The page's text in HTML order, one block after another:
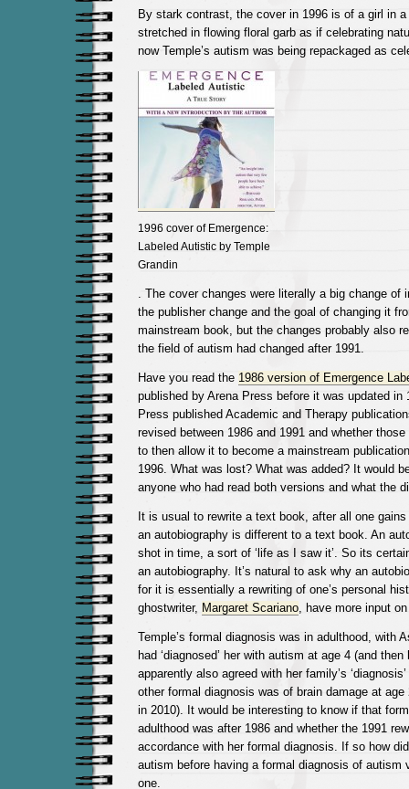
By stark contrast, the cover in 1996 is of a girl in
stretched in flowing floral garb as if celebrating
now Temple’s autism was being repackaged as
1996 cover of Emergence:
Labeled Autistic by Temple
Grandin
. The cover changes were literally a big change of
the publisher change and the goal of changing it
mainstream book, but the changes probably also
the field of autism had changed after 1991.
Have you read the 1986 version of Emergence
published by Arena Press before it was updated in
Press published Academic and Therapy
revised between 1986 and 1991 and whether
to then allow it to become a mainstream
1996. What was lost? What was added? It would
anyone who had read both versions and what the
It is usual to rewrite a text book, after all one
an autobiography is different to a text book. An
shot in time, a sort of ‘life as I saw it’. So its
an autobiography. It’s natural to ask why an
for it is essentially a rewriting of one’s personal
ghostwriter, Margaret Scariano, have more input
Temple’s formal diagnosis was in adulthood, with
had ‘diagnosed’ her with autism at age 4 (and then
apparently also agreed with her family’s
other formal diagnosis was of brain damage at
in 2010). It would be interesting to know if that
adulthood was after 1986 and whether the 1991
accordance with her formal diagnosis. If so how
autism before having a formal diagnosis of autism
one.